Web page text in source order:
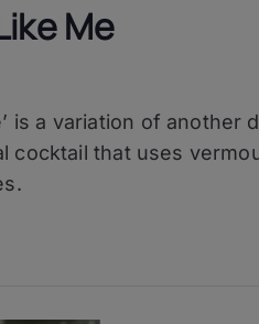
Me
is a variation of another
cocktail that uses